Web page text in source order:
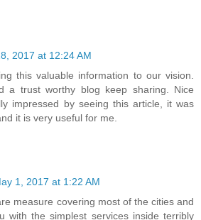
2017 at 12:24 AM
this valuable information to our vision.
a trust worthy blog keep sharing. Nice
impressed by seeing this article, it was
it is very useful for me.
1, 2017 at 1:22 AM
measure covering most of the cities and
with the simplest services inside terribly